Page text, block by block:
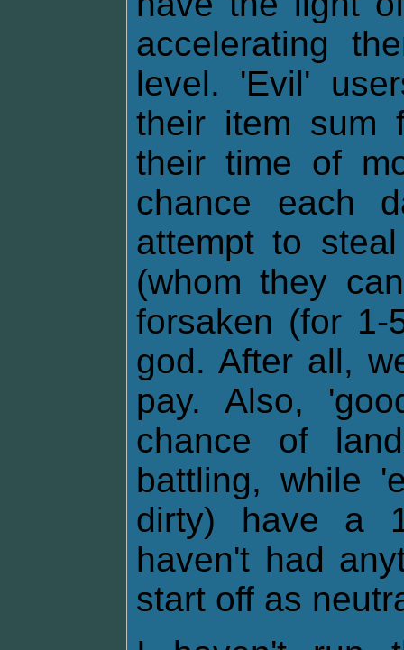
accelerating
level. 'Evil'
their item sum
their time of
chance each
attempt to
(whom they
forsaken (for
god. After all,
pay. Also,
chance of
battling, while
dirty) have a
haven't had
start off as